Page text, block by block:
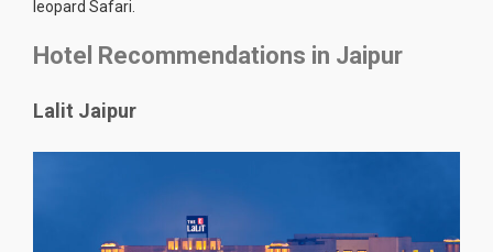
leopard Safari.
Hotel Recommendations in Jaipur
Lalit Jaipur